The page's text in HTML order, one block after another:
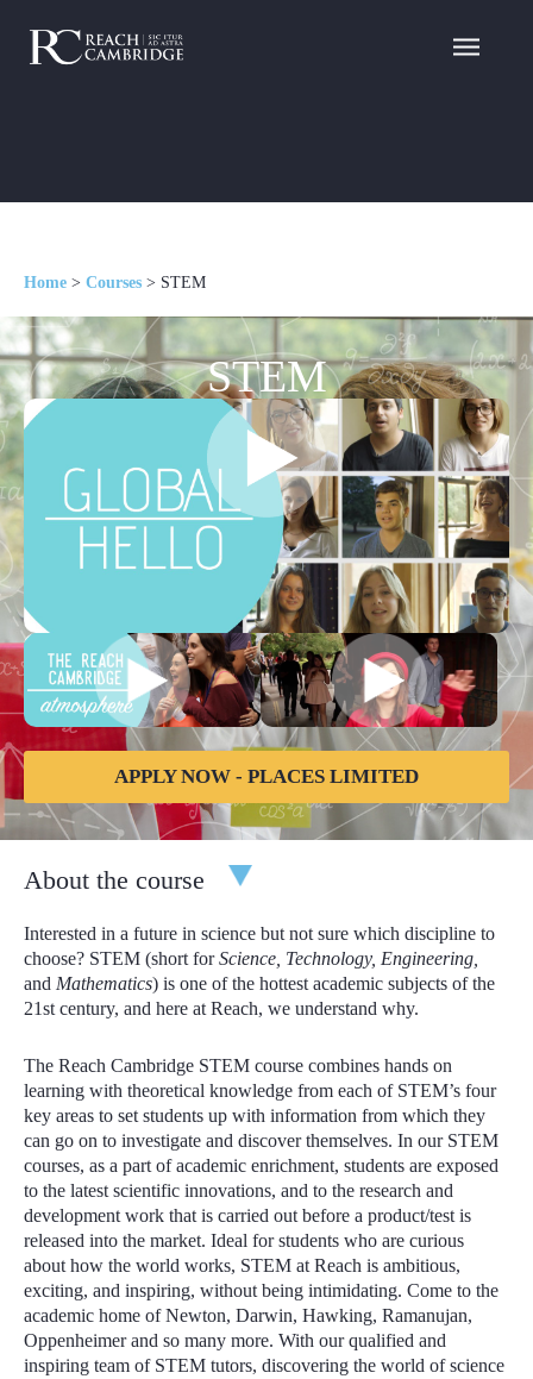
Home > Courses > STEM
STEM
APPLY NOW - PLACES LIMITED
About the course
Interested in a future in science but not sure which discipline to
choose? STEM (short forScience, Technology, Engineering,
and Mathematics) is one of the hottest academic subjects of the
21st century, and here at Reach, we understand why.
The Reach Cambridge STEM course combines hands on
learning with theoretical knowledge from each of STEM’s four
key areas to set students up with information from which they
can go on to investigate and discover themselves.In our STEM
courses, as a part of academic enrichment, students are exposed
to the latest scientific innovations, and to the research and
development work that is carried out before a product/test is
released into the market.Ideal for students who are curious
about how the world works, STEM at Reach is ambitious,
exciting, and inspiring, without being intimidating. Come to the
academic home of Newton, Darwin, Hawking, Ramanujan,
Oppenheimer and so many more. With our qualified and
inspiring team of STEM tutors, discovering the world of science